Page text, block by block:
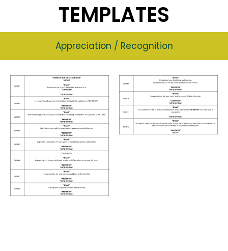
TEMPLATES
Appreciation / Recognition